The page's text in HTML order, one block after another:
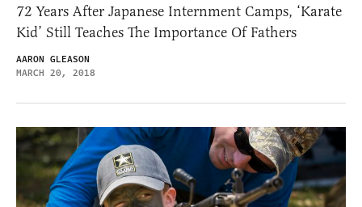
72 Years After Japanese Internment Camps, ‘Karate
Kid’ Still Teaches The Importance Of Fathers
AARON GLEASON
MARCH 20, 2018